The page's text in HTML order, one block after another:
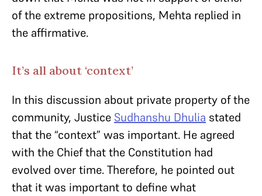
of the extreme propositions, Mehta replied in
the affirmative.
It’s all about ‘context’
In this discussion about private property of the
community, Justice Sudhanshu Dhulia stated
that the “context” was important. He agreed
with the Chief that the Constitution had
evolved over time. Therefore, he pointed out
that it was important to define what